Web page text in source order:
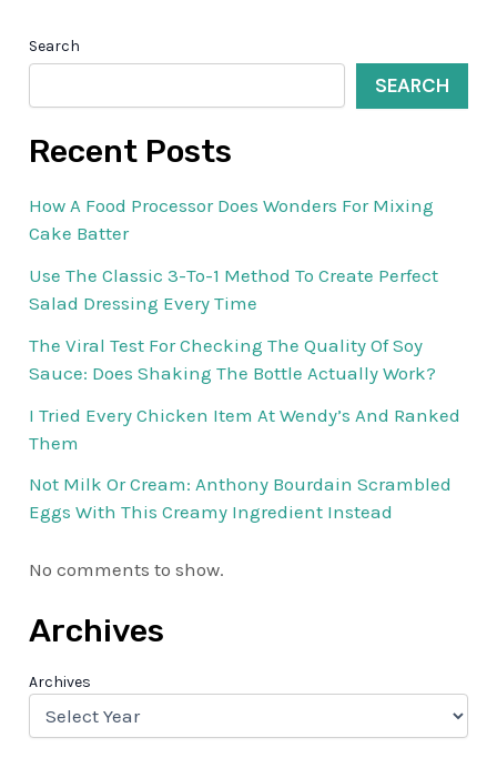
Search
SEARCH
Recent Posts
How A Food Processor Does Wonders For Mixing
Cake Batter
Use The Classic 3-To-1 Method To Create Perfect
Salad Dressing Every Time
The Viral Test For Checking The Quality Of Soy
Sauce: Does Shaking The Bottle Actually Work?
I Tried Every Chicken Item At Wendy’s And Ranked
Them
Not Milk Or Cream: Anthony Bourdain Scrambled
Eggs With This Creamy Ingredient Instead
No comments to show.
Archives
Archives